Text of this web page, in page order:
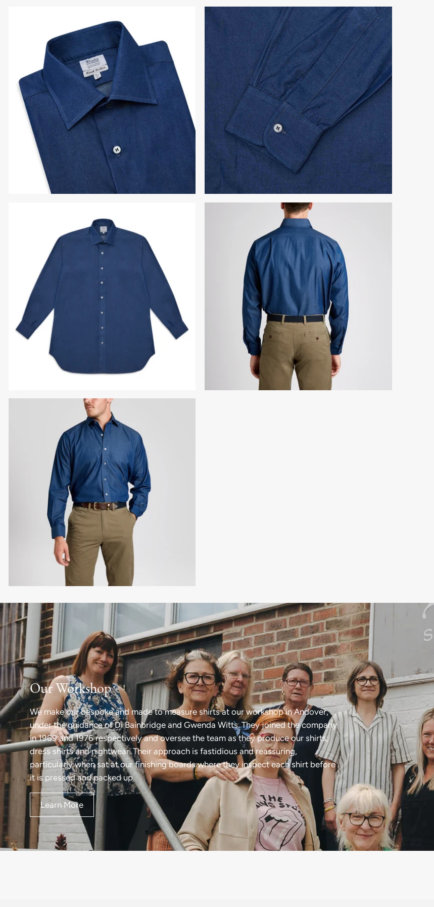
Our Workshop
We make our bespoke and made to measure shirts at our workshop in Andover,
under the guidance of Di Bainbridge and Gwenda Witts. They joined the company
in 1969 and 1976 respectively and oversee the team as they produce our shirts,
dress shirts and nightwear. Their approach is fastidious and reassuring,
particularly when sat at our finishing boards where they inspect each shirt before
it is pressed and packed up.
Learn More